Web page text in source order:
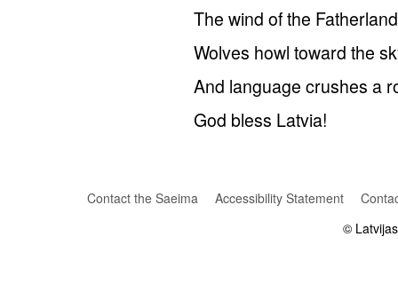
The wind of the
Wolves howl toward the
And language crushes a
God bless Latvia!
Contact the Saeima Accessibility Statement
©